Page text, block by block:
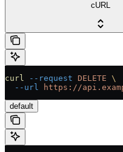
cURL
curl --request DELETE \
  --url
https://
default